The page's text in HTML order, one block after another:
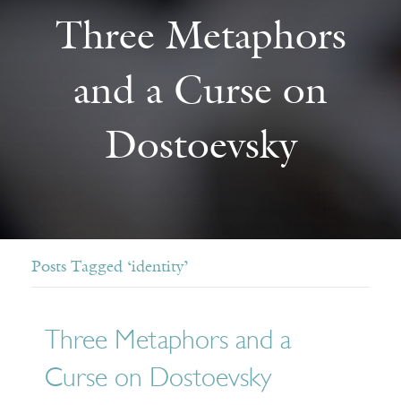
Three Metaphors
and a Curse on
Dostoevsky
Posts Tagged ‘identity’
Three Metaphors and a
Curse on Dostoevsky